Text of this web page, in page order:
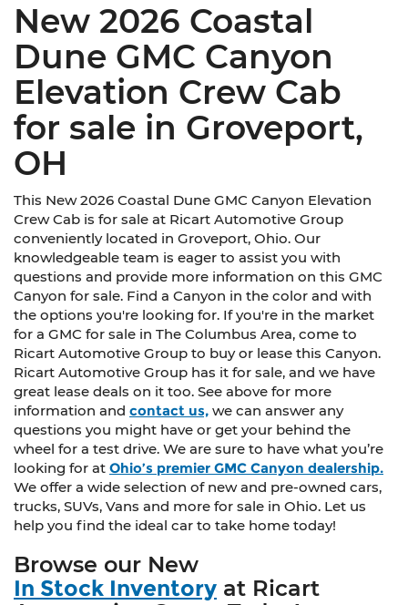
New 2026 Coastal
Dune GMC Canyon
Elevation Crew Cab
for sale in Groveport,
OH
This New 2026 Coastal Dune GMC Canyon Elevation
Crew Cab is for sale at Ricart Automotive Group
conveniently located in Groveport, Ohio. Our
knowledgeable team is eager to assist you with
questions and provide more information on this GMC
Canyon for sale. Find a Canyon in the color and with
the options you're looking for. If you're in the market
for a GMC for sale in The Columbus Area, come to
Ricart Automotive Group to buy or lease this Canyon.
Ricart Automotive Group has it for sale, and we have
great lease deals on it too. See above for more
information and contact us, we can answer any
questions you might have or get your behind the
wheel for a test drive. We are sure to have what you’re
looking for at Ohio’s premier GMC Canyon dealership.
We offer a wide selection of new and pre-owned cars,
trucks, SUVs, Vans and more for sale in Ohio. Let us
help you find the ideal car to take home today!
Browse our New
In Stock Inventory at Ricart